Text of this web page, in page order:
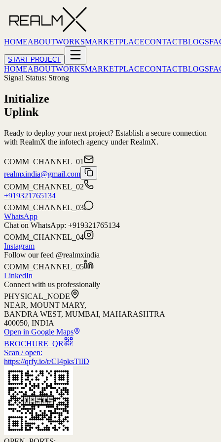
HOMEABOUTWORKSMARKETPLACECONTACTBLOGS
START PROJECT
HOMEABOUTWORKSMARKETPLACECONTACTBLOGS
Signal Status: Strong
Initialize
Uplink
Ready to deploy your next project? Establish a secure connection
with RealmX the infotech agency underRealmX.
COMM_CHANNEL_01
realmxindia@gmail.com
COMM_CHANNEL_02
+919321765134
COMM_CHANNEL_03
WhatsApp
Chat on WhatsApp: +919321765134
COMM_CHANNEL_04
Instagram
Follow our feed @realmxindia
COMM_CHANNEL_05
LinkedIn
Connect with us professionally
PHYSICAL_NODE
NEAR, MOUNT MARY,
BANDRA WEST, MUMBAI, MAHARASHTRA
400050, INDIA
Open in Google Maps
BROCHURE_QR
Scan / open:
https://qrfy.io/r/CI4pksTlID